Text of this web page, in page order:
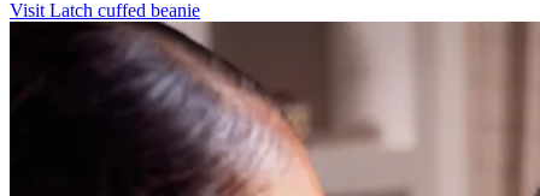
Visit Latch cuffed beanie